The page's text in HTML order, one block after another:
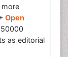
Open
as editorial